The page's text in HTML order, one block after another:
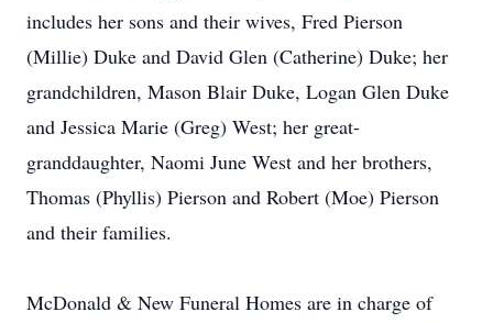
includes her sons and their wives, Fred Pierson
(Millie) Duke and David Glen (Catherine) Duke; her
grandchildren, Mason Blair Duke, Logan Glen Duke
and Jessica Marie (Greg) West; her great-
granddaughter, Naomi June West and her brothers,
Thomas (Phyllis) Pierson and Robert (Moe) Pierson
and their families.
McDonald & New Funeral Homes are in charge of